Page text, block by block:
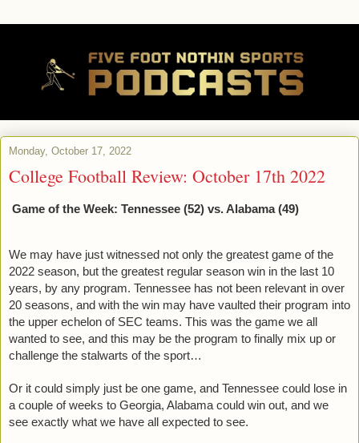
Monday, October 17, 2022
College Football Review: October 17th 2022
Game of the Week: Tennessee (52) vs. Alabama (49)
We may have just witnessed not only the greatest game of the
2022 season, but the greatest regular season win in the last 10
years, by any program. Tennessee has not been relevant in over
20 seasons, and with the win may have vaulted their program into
the upper echelon of SEC teams. This was the game we all
wanted to see, and this may be the program to finally mix up or
challenge the stalwarts of the sport…
Or it could simply just be one game, and Tennessee could lose in
a couple of weeks to Georgia, Alabama could win out, and we
see exactly what we have all expected to see.